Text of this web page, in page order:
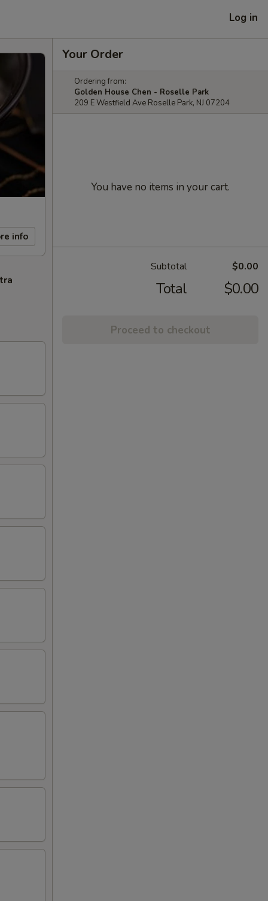
Log in
info
Your Order
Ordering from:
Golden House Chen - Roselle Park
209 E Westfield Ave Roselle Park, NJ 07204
You have no items in your cart.
Subtotal $0.00
Total $0.00
Proceed to checkout